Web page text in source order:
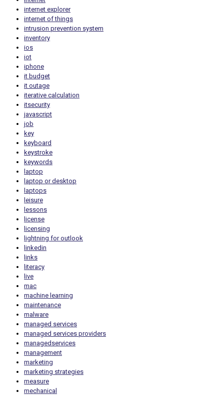
internet explorer
internet of things
intrusion prevention system
inventory
ios
iot
iphone
it budget
it outage
iterative calculation
itsecurity
javascript
job
key
keyboard
keystroke
keywords
laptop
laptop or desktop
laptops
leisure
lessons
license
licensing
lightning for outlook
linkedin
links
literacy
live
mac
machine learning
maintenance
malware
managed services
managed services providers
managedservices
management
marketing
marketing strategies
measure
mechanical